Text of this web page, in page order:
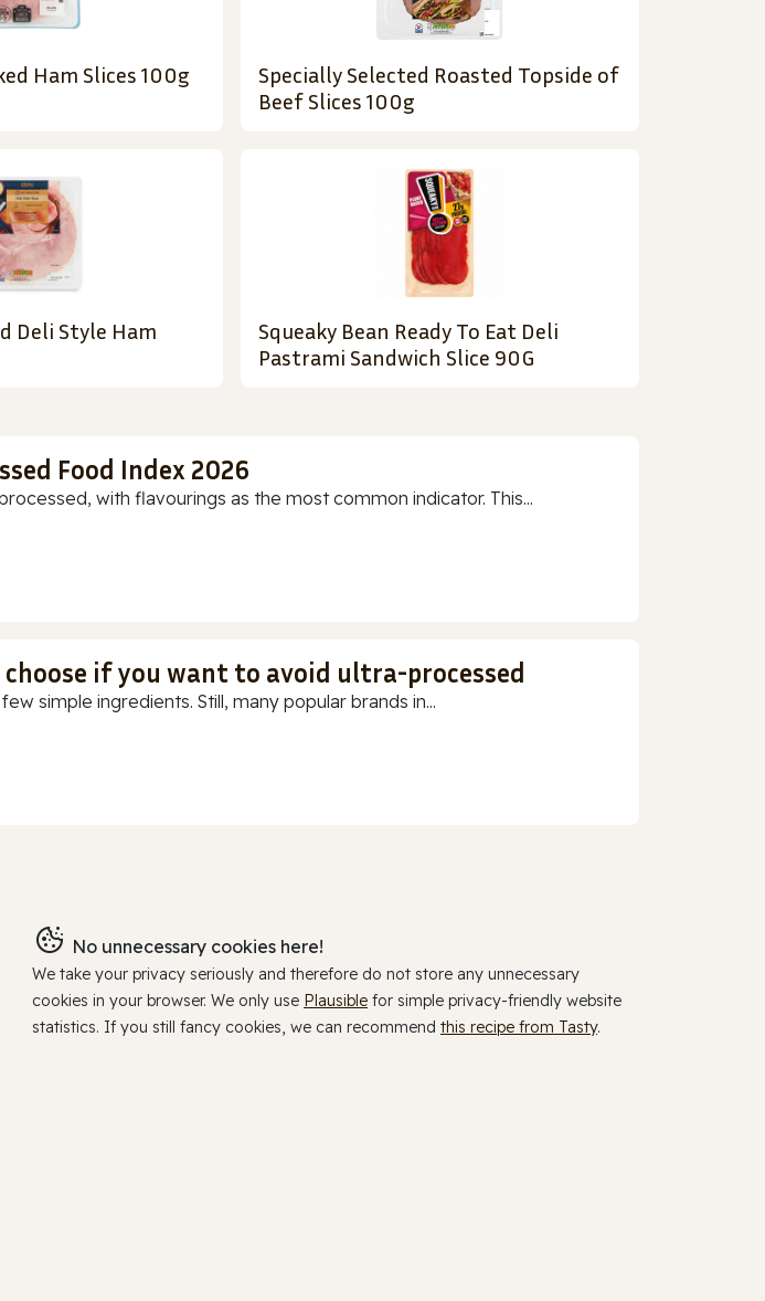
Ham Slices 100g
Specially Selected Roasted Topside of
Beef Slices 100g
Deli Style Ham
Squeaky Bean Ready To Eat Deli
Pastrami Sandwich Slice 90G
Food Index 2026
with flavourings as the most common indicator. This...
if you want to avoid ultra-processed
simple ingredients. Still, many popular brands in...
No unnecessary cookies here!
We take your privacy seriously and therefore do not store any unnecessary
cookies in your browser. We only use Plausible for simple privacy-friendly website
statistics. If you still fancy cookies, we can recommend this recipe from Tasty.